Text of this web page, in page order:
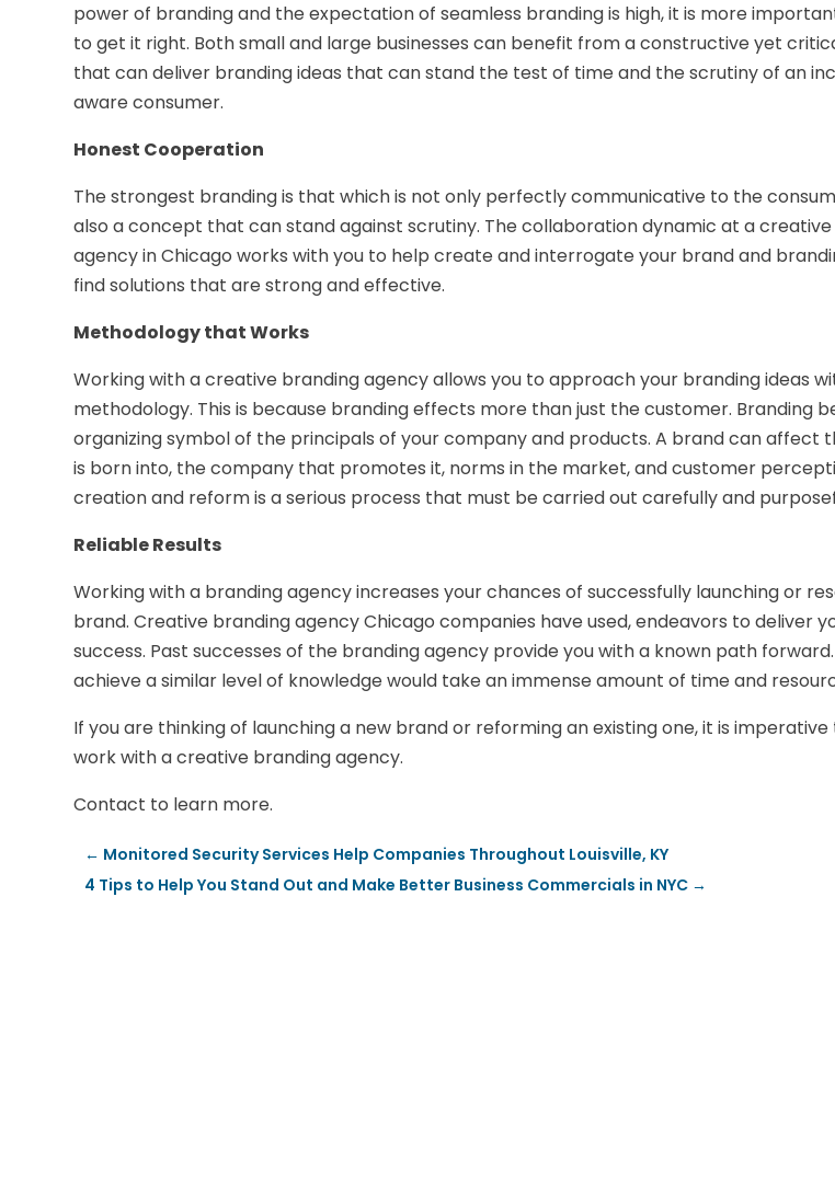
power of branding and the expectation of seamless branding is high, it is more
to get it right. Both small and large businesses can benefit from a constructive yet
that can deliver branding ideas that can stand the test of time and the scrutiny of an
aware consumer.
Honest Cooperation
The strongest branding is that which is not only perfectly communicative to the
also a concept that can stand against scrutiny. The collaboration dynamic at a
agency in Chicago works with you to help create and interrogate your brand and
find solutions that are strong and effective.
Methodology that Works
Working with a creative branding agency allows you to approach your branding ideas
methodology. This is because branding effects more than just the customer. Branding
organizing symbol of the principals of your company and products. A brand can affect
is born into, the company that promotes it, norms in the market, and customer
creation and reform is a serious process that must be carried out carefully and
Reliable Results
Working with a branding agency increases your chances of successfully launching or
brand. Creative branding agency Chicago companies have used, endeavors to deliver
success. Past successes of the branding agency provide you with a known path
achieve a similar level of knowledge would take an immense amount of time and
If you are thinking of launching a new brand or reforming an existing one, it is
work with a creative branding agency.
Contact to learn more.
← Monitored Security Services Help Companies Throughout Louisville, KY
4 Tips to Help You Stand Out and Make Better Business Commercials in NYC →